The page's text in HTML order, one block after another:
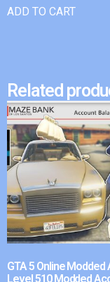
ADD TO CART
Related
GTA 5 Online
Level 510 Modded